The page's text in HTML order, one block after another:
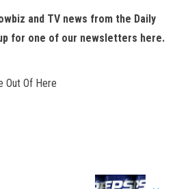
and TV news from the Daily
for one of our newsletters here.
Out Of Here